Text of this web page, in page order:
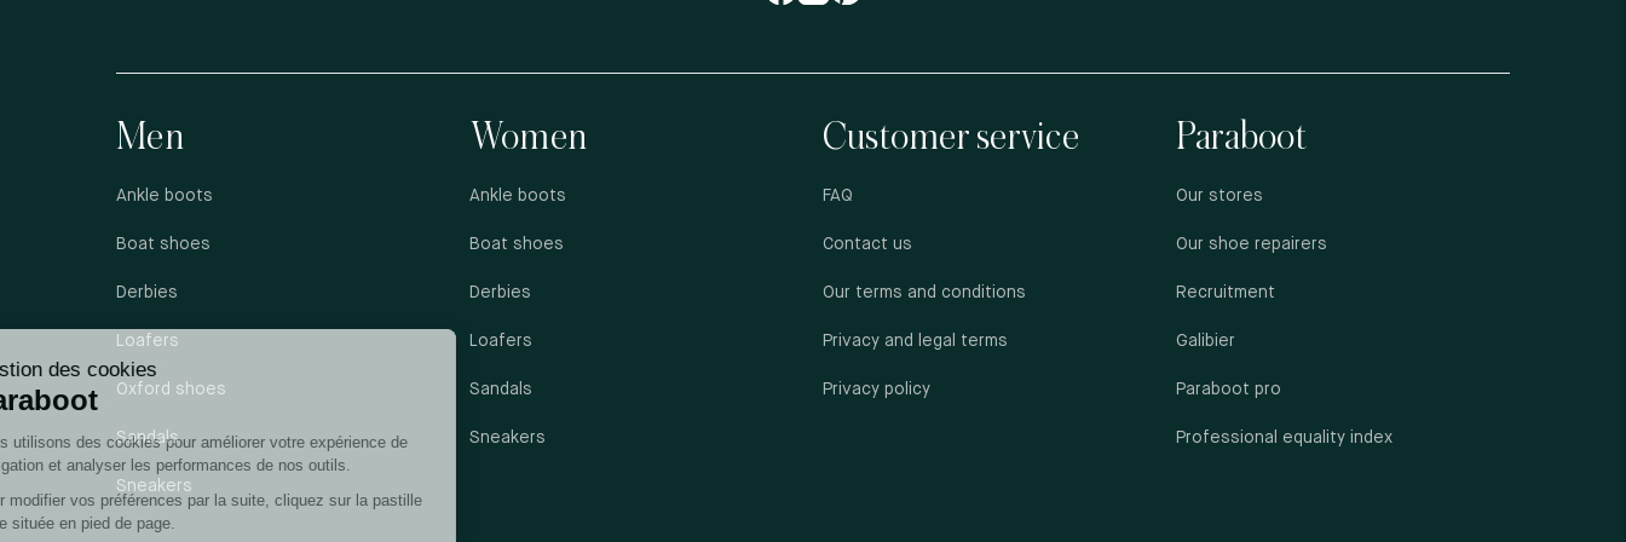
Men
Ankle boots
Boat shoes
Derbies
Loafers
Oxford shoes
Sandals
Sneakers
Women
Ankle boots
Boat shoes
Derbies
Loafers
Sandals
Sneakers
Customer service
FAQ
Contact us
Our terms and conditions
Privacy and legal terms
Privacy policy
Paraboot
Our stores
Our shoe repairers
Recruitment
Galibier
Paraboot pro
Professional equality index